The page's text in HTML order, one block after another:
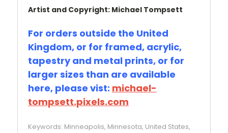
Artist and Copyright: Michael Tompsett
For orders outside the United
Kingdom, or for framed, acrylic,
tapestry and metal prints, or for
larger sizes than are available
here, please vist: michael-
tompsett.pixels.com
Keywords: Minneapolis, Minnesota, United States,